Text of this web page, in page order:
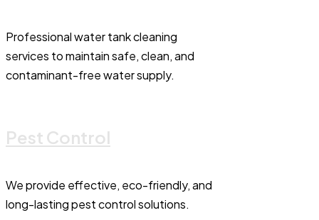
Professional water tank cleaning
services to maintain safe, clean, and
contaminant-free water supply.
Pest Control
We provide effective, eco-friendly, and
long-lasting pest control solutions.